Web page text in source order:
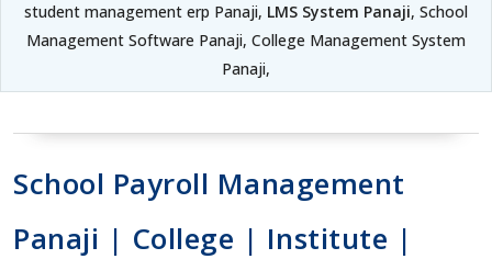
student management erp Panaji, LMS System Panaji, School
Management Software Panaji, College Management System
Panaji,
School Payroll Management
Panaji | College | Institute |